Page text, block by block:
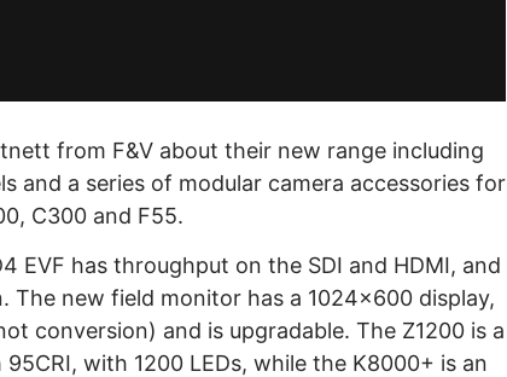
from F&V about their new range including
and a series of modular camera accessories for
C300 and F55.
EVF has throughput on the SDI and HDMI, and
The new field monitor has a 1024×600 display,
conversion) and is upgradable. The Z1200 is a
with 1200 LEDs, while the K8000+ is an